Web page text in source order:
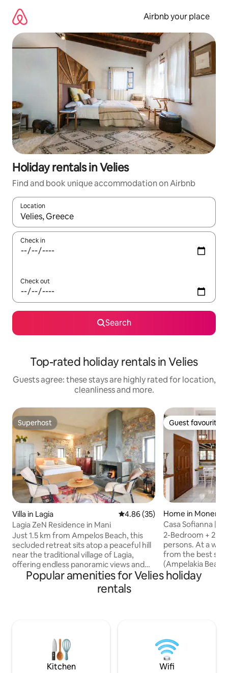
content
Airbnb your place
Holiday rentals in Velies
Find and book unique accommodation on Airbnb
Location
When results are available, navigate with the up and down
Check in
Check out
Search
Top-rated holiday rentals in Velies
Guests agree: these stays are highly rated for location,
cleanliness and more.
Superhost
Superhost
Villa in Lagia 4.86 out of 5 average rating,
4.86 (35)
Lagia ZeN Residence in Mani
Just 1.5 km from Ampelos Beach, this
secluded retreat sits atop a peaceful hill
near the traditional village of Lagia,
offering endless panoramic views and
captivating landscapes. Just a stone’s
throw from crystal-clear waters,
charming villages, and awe-inspiring
blending adventure with Zen-like
Guest favourite
Guest favourite
Home in
Casa Sofianna |
to sandy beach
2-Bedroom + 2
persons. At a
from the best
(Ampelakia
comfortable and
beautiful,
traditional
walking distance.
private parking
Popular amenities for Velies holiday
rentals
Kitchen Wifi